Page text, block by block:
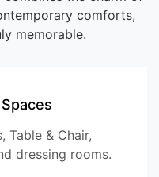
comforts,
memorable.
Table & Chair,
dressing rooms.